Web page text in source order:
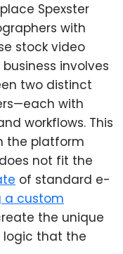
Spexster
with
stock video
involves
two distinct
with
workflows. This
the platform
not fit the
of standard e-
a custom
the unique
logic that the